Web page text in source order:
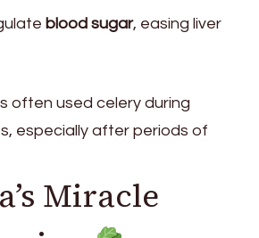
blood sugar, easing liver
often used celery during
especially after periods of
Miracle